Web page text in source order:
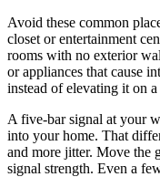
Avoid these common
closet or entertainment
rooms with no exterior
or appliances that cause
instead of elevating it on
A five-bar signal at your
into your home. That
and more jitter. Move the
signal strength. Even a